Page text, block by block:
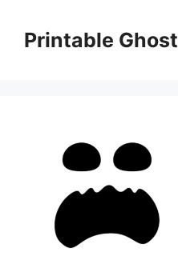
contentPrintable Ghost